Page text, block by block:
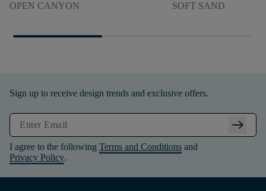
OPEN CANYON
SOFT SAND
Sign up to receive design trends and exclusive offers.
arrow_right_alt
I agree to the following Terms and Conditions and
Privacy Policy.